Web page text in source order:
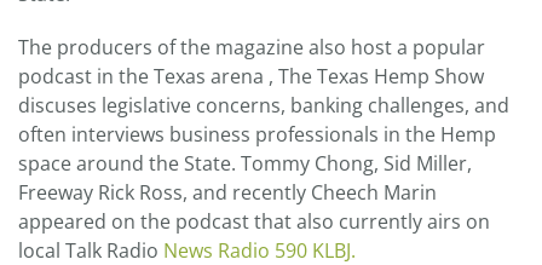
The producers of the magazine also host a popular
podcast in the Texas arena , The Texas Hemp Show
discuses legislative concerns, banking challenges, and
often interviews business professionals in the Hemp
space around the State. Tommy Chong, Sid Miller,
Freeway Rick Ross, and recently Cheech Marin
appeared on the podcast that also currently airs on
local Talk Radio News Radio 590 KLBJ.